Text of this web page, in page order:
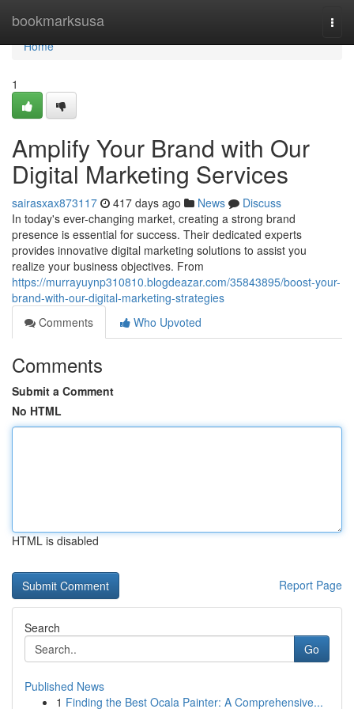
bookmarksusa
Home
Home
1
Amplify Your Brand with Our
Digital Marketing Services
sairasxax873117 417 days ago News
Discuss
In today's ever-changing market, creating a strong brand
presence is essential for success. Their dedicated experts
provides innovative digital marketing solutions to assist you
realize your business objectives. From
https://murrayuynp310810.blogdeazar.com/35843895/boost-your-
brand-with-our-digital-marketing-strategies
Comments
Who Upvoted
Comments
Submit a Comment
No HTML
HTML is disabled
Report Page
Search
Go
Published News
1 Finding the Best Ocala Painter: A Comprehensive...